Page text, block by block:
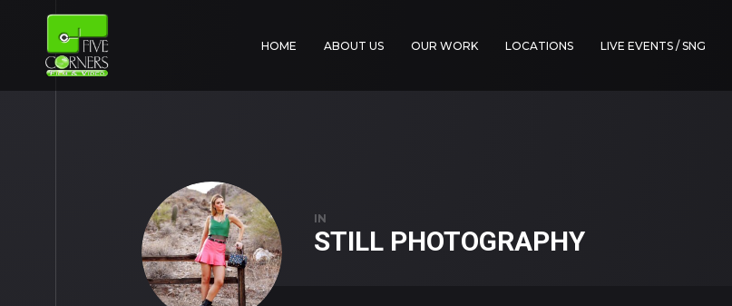
HOME ABOUT US OUR WORK LOCATIONS LIVE EVENTS / SNG
IN
STILL PHOTOGRAPHY